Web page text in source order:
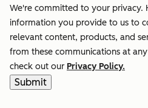
We're committed to your privacy.
information you provide to us to
relevant content, products, and
from these communications at
check out our Privacy Policy.